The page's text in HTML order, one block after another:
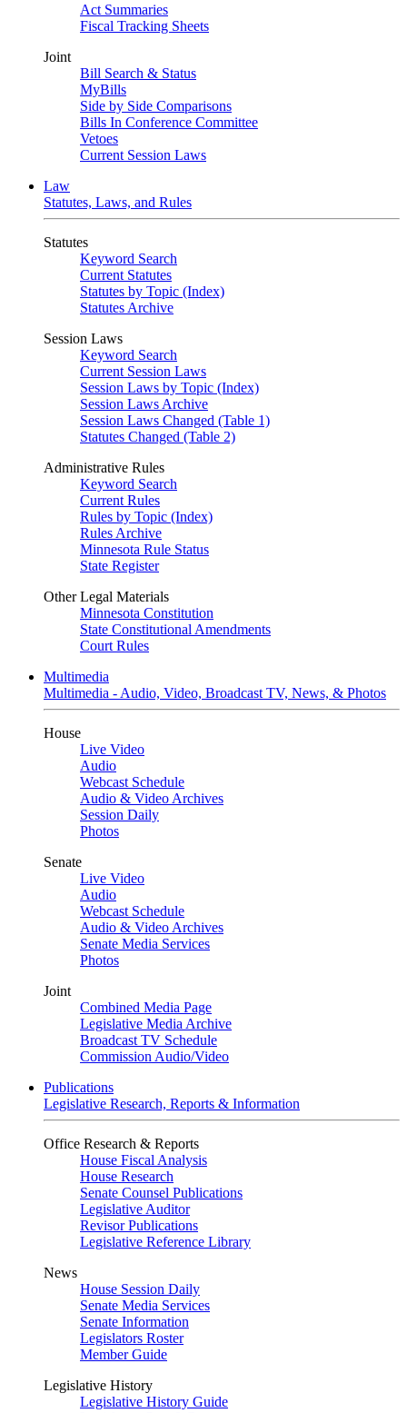
Act Summaries
Fiscal Tracking Sheets
Joint
Bill Search & Status
MyBills
Side by Side Comparisons
Bills In Conference Committee
Vetoes
Current Session Laws
Law
Statutes, Laws, and Rules
Statutes
Keyword Search
Current Statutes
Statutes by Topic (Index)
Statutes Archive
Session Laws
Keyword Search
Current Session Laws
Session Laws by Topic (Index)
Session Laws Archive
Session Laws Changed (Table 1)
Statutes Changed (Table 2)
Administrative Rules
Keyword Search
Current Rules
Rules by Topic (Index)
Rules Archive
Minnesota Rule Status
State Register
Other Legal Materials
Minnesota Constitution
State Constitutional Amendments
Court Rules
Multimedia
Multimedia - Audio, Video, Broadcast TV, News, & Photos
House
Live Video
Audio
Webcast Schedule
Audio & Video Archives
Session Daily
Photos
Senate
Live Video
Audio
Webcast Schedule
Audio & Video Archives
Senate Media Services
Photos
Joint
Combined Media Page
Legislative Media Archive
Broadcast TV Schedule
Commission Audio/Video
Publications
Legislative Research, Reports & Information
Office Research & Reports
House Fiscal Analysis
House Research
Senate Counsel Publications
Legislative Auditor
Revisor Publications
Legislative Reference Library
News
House Session Daily
Senate Media Services
Senate Information
Legislators Roster
Member Guide
Legislative History
Legislative History Guide